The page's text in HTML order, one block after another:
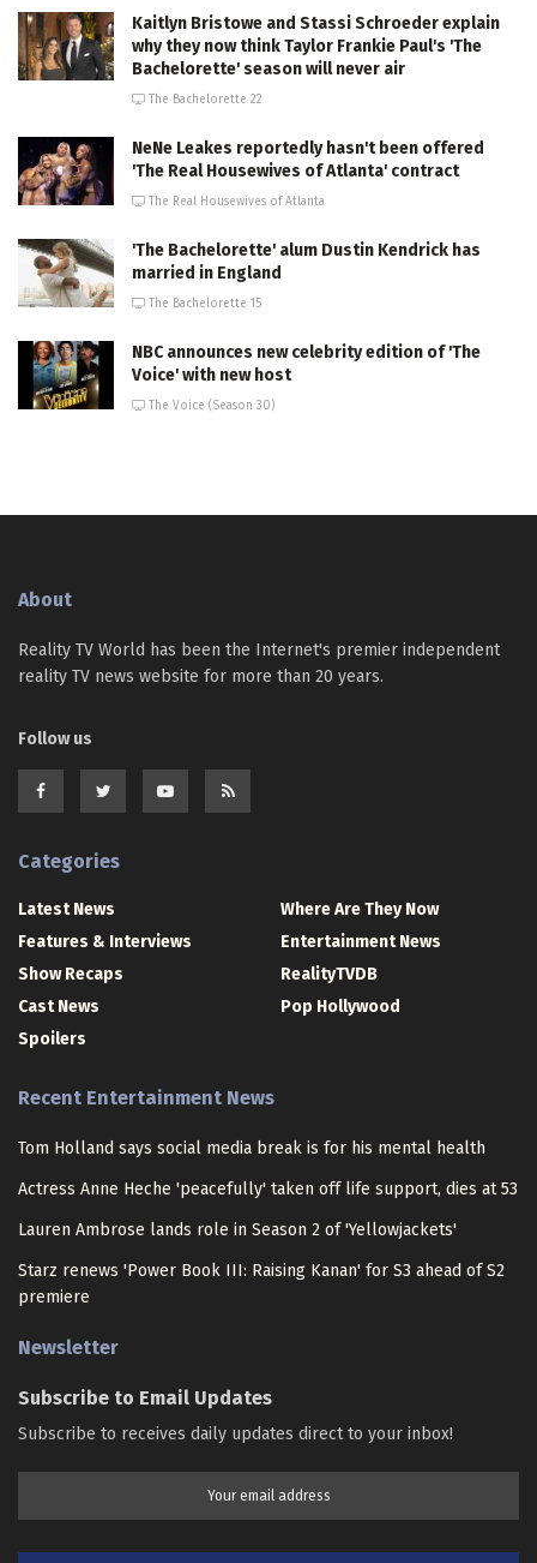
Kaitlyn Bristowe and Stassi Schroeder explain
why they now think Taylor Frankie Paul's 'The
Bachelorette' season will never air
The Bachelorette 22
NeNe Leakes reportedly hasn't been offered
'The Real Housewives of Atlanta' contract
The Real Housewives of Atlanta
'The Bachelorette' alum Dustin Kendrick has
married in England
The Bachelorette 15
NBC announces new celebrity edition of 'The
Voice' with new host
The Voice (Season 30)
About
Reality TV World has been the Internet's premier independent
reality TV news website for more than 20 years.
Follow us
Categories
Latest News
Features & Interviews
Show Recaps
Cast News
Spoilers
Where Are They Now
Entertainment News
RealityTVDB
Pop Hollywood
Recent Entertainment News
Tom Holland says social media break is for his mental health
Actress Anne Heche 'peacefully' taken off life support, dies at 53
Lauren Ambrose lands role in Season 2 of 'Yellowjackets'
Starz renews 'Power Book III: Raising Kanan' for S3 ahead of S2
premiere
Newsletter
Subscribe to Email Updates
Subscribe to receives daily updates direct to your inbox!